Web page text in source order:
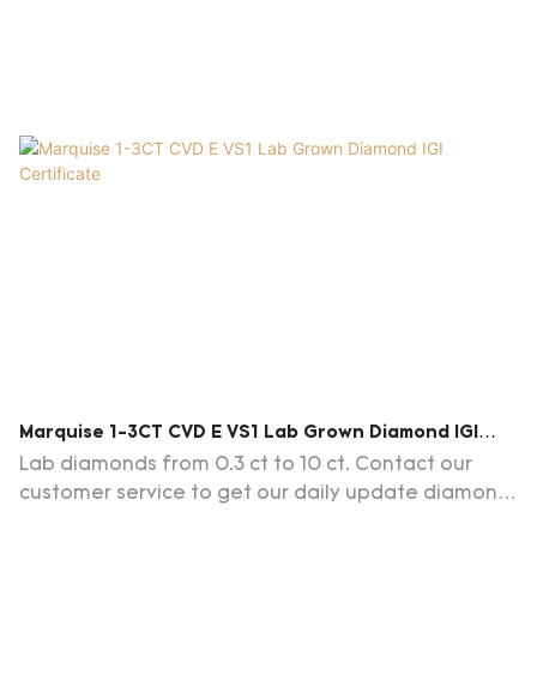
Marquise 1-3CT CVD E VS1 Lab Grown Diamond IGI
Certificate
Lab diamonds from 0.3 ct to 10 ct. Contact our
customer service to get our daily update diamond